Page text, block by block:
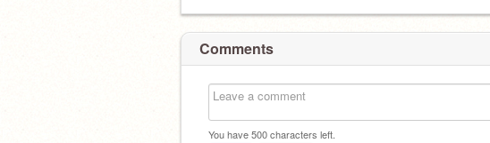
Comments
You have500characters left.